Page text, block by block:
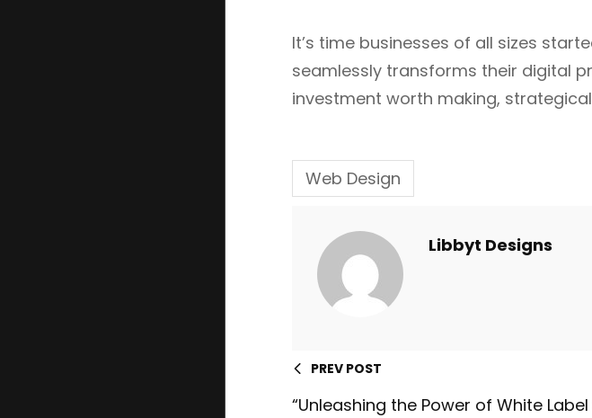
It’s time businesses of all sizes
seamlessly transforms their digital
investment worth making,
Web Design
Libbyt Designs
PREV POST
“Unleashing the Power of White Label